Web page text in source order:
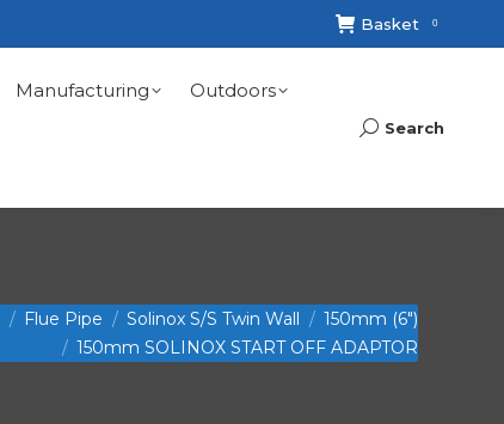
Basket 0
Manufacturing Outdoors
Search:
Search
Flue Pipe Solinox S/S Twin Wall
150mm (6")
150mm SOLINOX START OFF ADAPTOR